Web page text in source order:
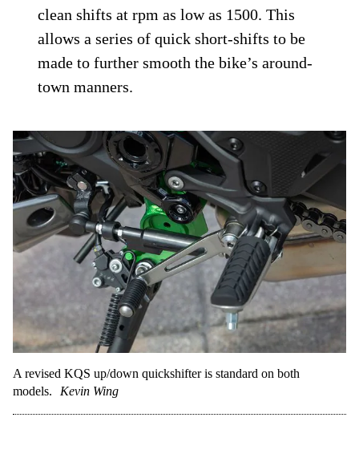
clean shifts at rpm as low as 1500. This
allows a series of quick short-shifts to be
made to further smooth the bike’s around-
town manners.
A revised KQS up/down quickshifter is standard on both
models.
Kevin Wing